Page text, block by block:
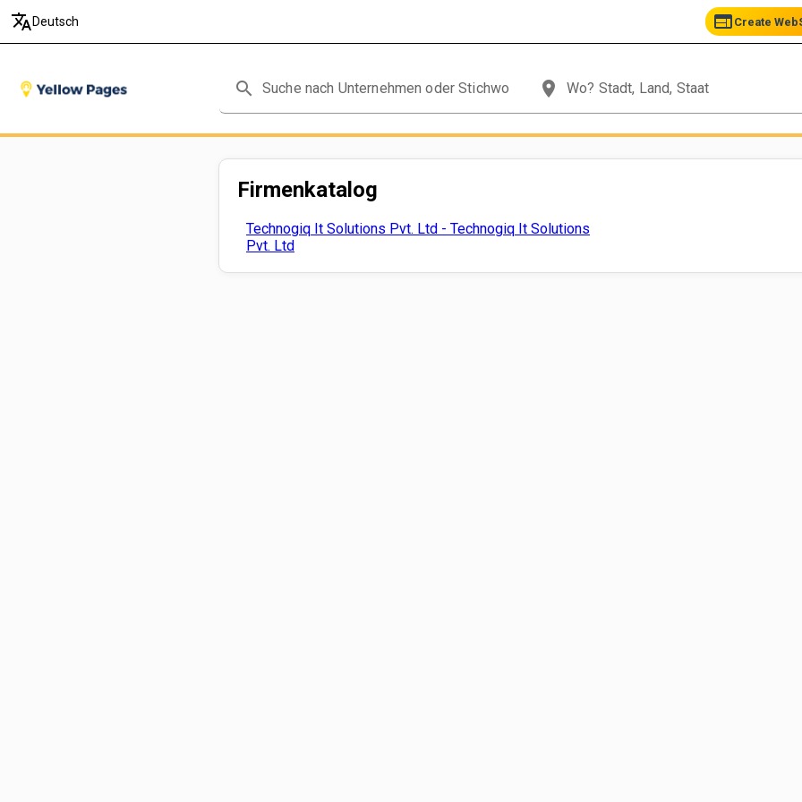
translate Deutsch web Create
search place
Firmenkatalog
Technogiq It Solutions Pvt. Ltd - Technogiq It Solutions
Pvt. Ltd